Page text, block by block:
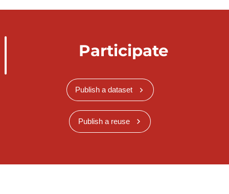
Participate
Publish a dataset
Publish a reuse